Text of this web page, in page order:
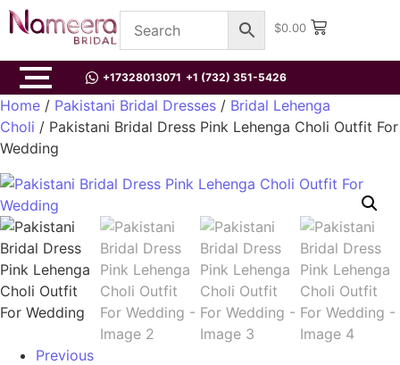
$0.00
+17328013071 +1 (732) 351-5426
Home / Pakistani Bridal Dresses / Bridal Lehenga
Choli / Pakistani Bridal Dress Pink Lehenga Choli Outfit For
Wedding
Previous